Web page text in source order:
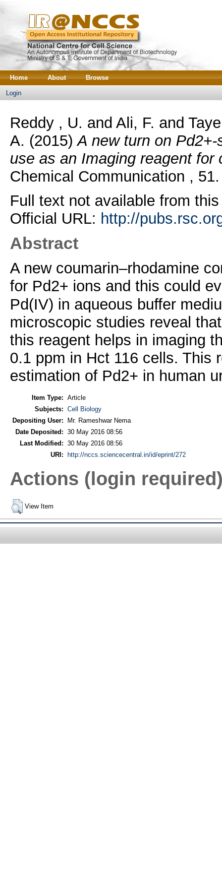
Home About Browse
Login
Reddy , U. and Ali, F. and
A. (2015)A new turn on
use as an Imaging reagent
Chemical Communication ,
Full text not available from
Official URL: http://
Abstract
A new coumarin–rhodamine
for Pd2+ ions and this could
Pd(IV) in aqueous buffer
microscopic studies reveal
this reagent helps in imaging
0.1 ppm in Hct 116 cells. This
estimation of Pd2+ in human
Item Type: Article
Subjects: Cell Biology
Depositing User:
Mr. Rameshwar Nema
Date Deposited: 30 May 2016 08:56
Last Modified: 30 May 2016 08:56
URI:
http://nccs.sciencecentral.in/id/eprint/272
Actions (login
View Item